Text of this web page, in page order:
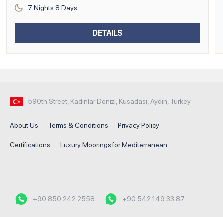
7 Nights 8 Days
DETAILS
590th Street, Kadinlar Denizi, Kusadasi, Aydin, Turkey
About Us Terms & Conditions Privacy Policy
Certifications Luxury Moorings for Mediterranean
+90 850 242 2558 +90 542 149 33 87